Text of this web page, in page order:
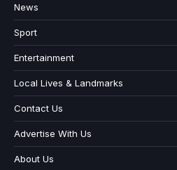
News
Sport
Entertainment
Local Lives & Landmarks
Contact Us
Advertise With Us
About Us